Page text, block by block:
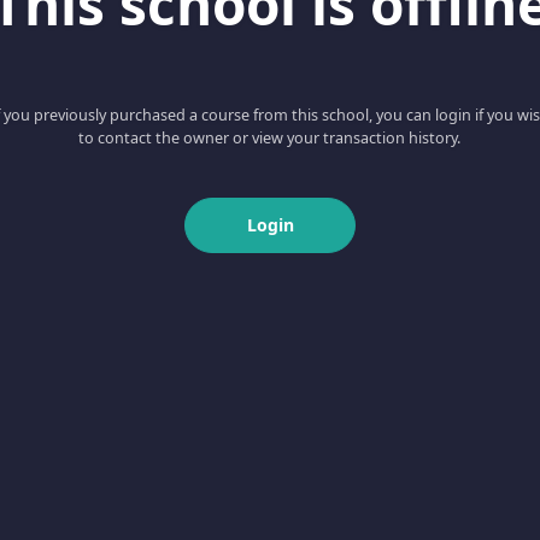
you previously purchased a course from this school, you can login if you
to contact the owner or view your transaction history.
Login